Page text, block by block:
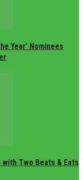
Year’ Nominees
with Two Beats & Eats